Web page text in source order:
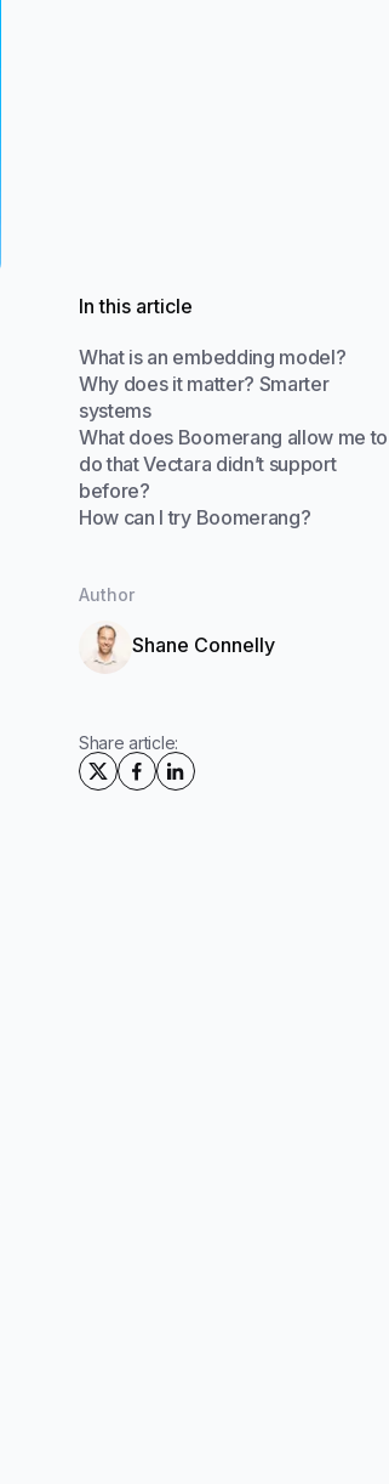
In this article
What is an embedding model?
Why does it matter? Smarter
systems
What does Boomerang allow me to
do that Vectara didn’t support
before?
How can I try Boomerang?
Author
Shane Connelly
Share article: